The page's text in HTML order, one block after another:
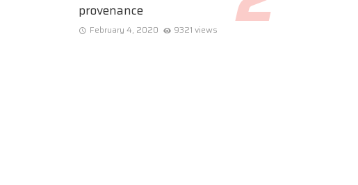
provenance
February 4, 2020 9321 views